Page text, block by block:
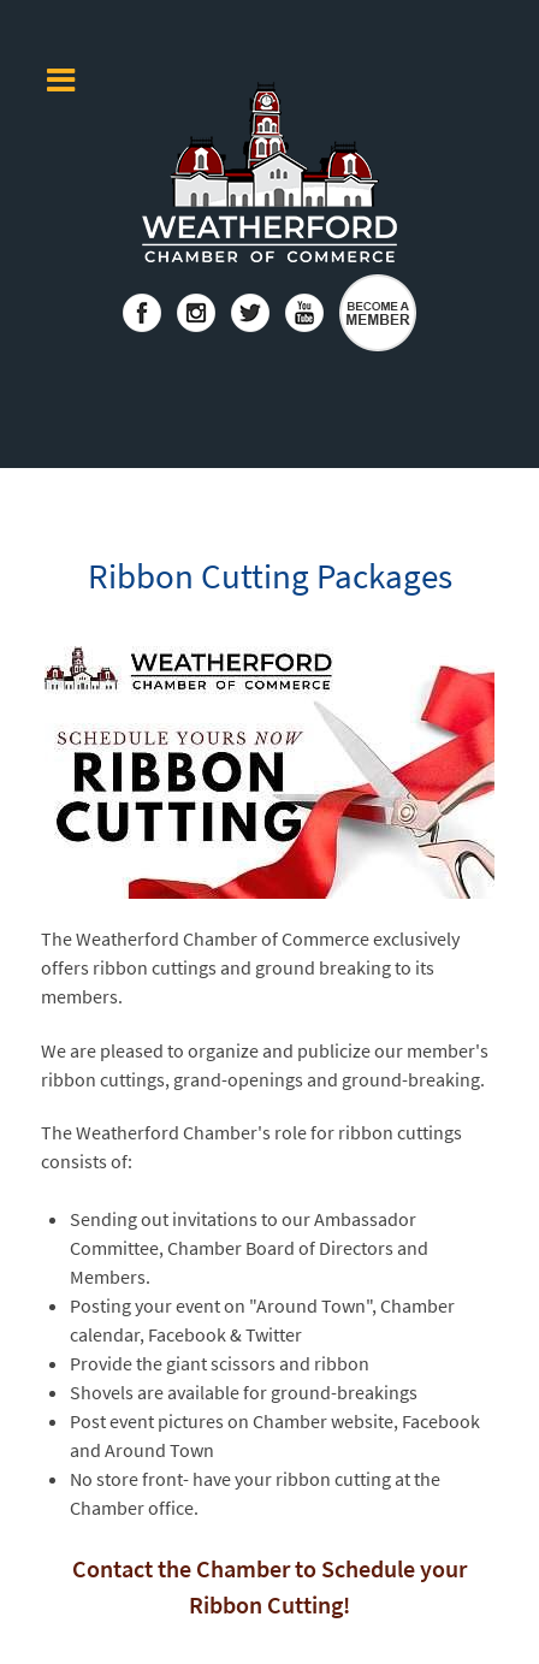
Ribbon Cutting Packages
The Weatherford Chamber of Commerce exclusively
offers ribbon cuttings and ground breaking to its
members.
We are pleased to organize and publicize our member's
ribbon cuttings, grand-openings and ground-breaking.
The Weatherford Chamber's role for ribbon cuttings
consists of:
Sending out invitations to our Ambassador
Committee, Chamber Board of Directors and
Members.
Posting your event on "Around Town", Chamber
calendar, Facebook & Twitter
Provide the giant scissors and ribbon
Shovels are available for ground-breakings
Post event pictures on Chamber website, Facebook
and Around Town
No store front- have your ribbon cutting at the
Chamber office.
Contact the Chamber to Schedule your
Ribbon Cutting!